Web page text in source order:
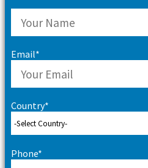
Email*
Country*
Phone*